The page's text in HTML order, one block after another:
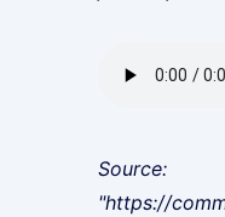
Source:
"https://